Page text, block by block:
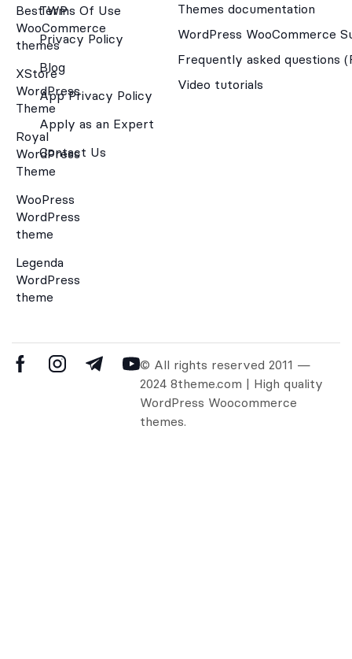
Best WP
WooCommerce
themes
XStore
WordPress
Theme
Royal
WordPress
Theme
WooPress
WordPress
theme
Legenda
WordPress
theme
Terms Of Use
Privacy Policy
Blog
App Privacy Policy
Apply as an Expert
Contact Us
Themes documentation
WordPress WooCommerce
Frequently asked questions
Video tutorials
© All rights reserved 2011 —
2024 8theme.com | High quality
WordPress Woocommerce
themes.